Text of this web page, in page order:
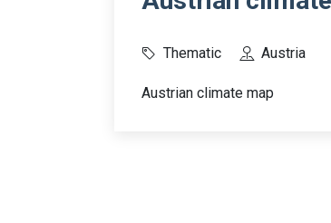
Thematic Austria
Austrian climate map